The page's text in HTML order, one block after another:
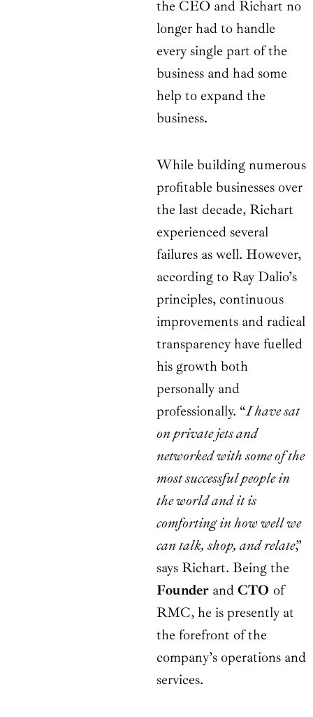
the CEO and Richart no
longer had to handle
every single part of the
business and had some
help to expand the
business.
While building numerous
profitable businesses over
the last decade, Richart
experienced several
failures as well. However,
according to Ray Dalio’s
principles, continuous
improvements and radical
transparency have fuelled
his growth both
personally and
professionally. “I have sat
on private jets and
networked with some of the
most successful people in
the world and it is
comforting in how well we
can talk, shop, and relate,”
says Richart. Being the
Founder and CTO of
RMC, he is presently at
the forefront of the
company’s operations and
services.